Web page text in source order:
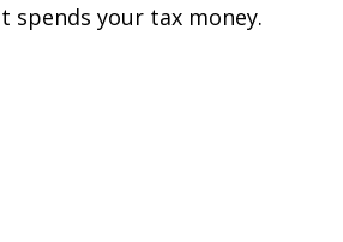
spends your tax money.